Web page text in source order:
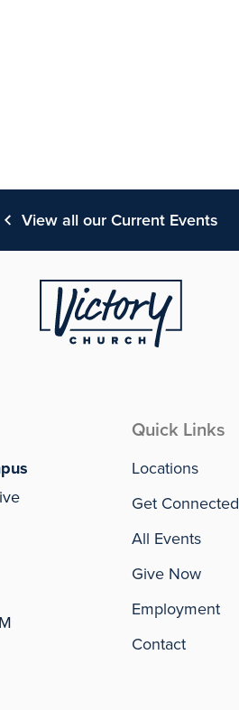
View all our Current Events
Quick Links
Locations
Get Connected
All Events
Give Now
Employment
Contact